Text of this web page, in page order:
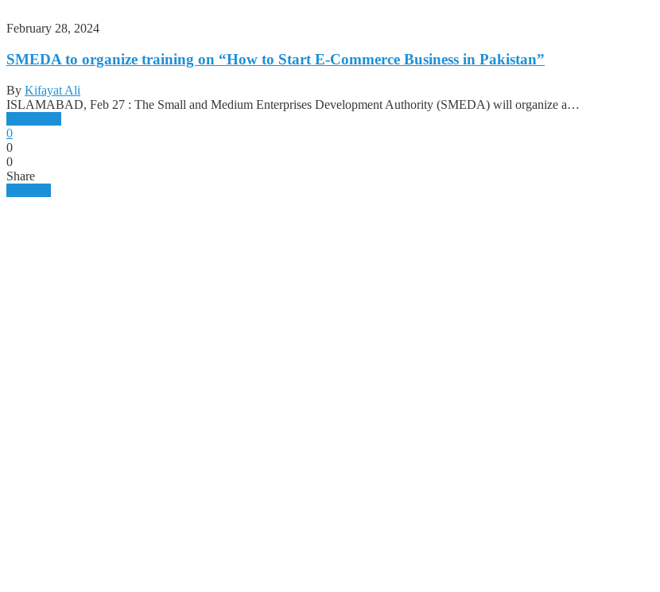
February 28, 2024
SMEDA to organize training on “How to Start E-Commerce Business in Pakistan”
By Kifayat Ali
ISLAMABAD, Feb 27 : The Small and Medium Enterprises Development Authority (SMEDA) will organize a…
0
0
0
Share